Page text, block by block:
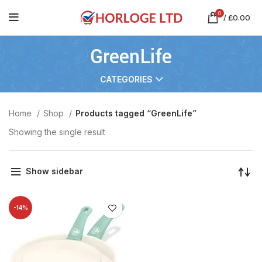
0 /£0.00
GreenLife
CATEGORIES
Home Shop
Products tagged “GreenLife”
Showing the single result
Show sidebar
-14%